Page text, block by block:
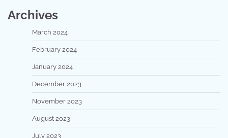
Archives
March 2024
February 2024
January 2024
December 2023
November 2023
August 2023
July 2023